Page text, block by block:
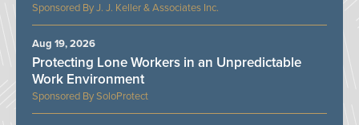
J. J. Keller & Associates Inc.
SoloProtect
Protecting Lone Workers in an Unpredictable
Work Environment
Aug 19, 2026